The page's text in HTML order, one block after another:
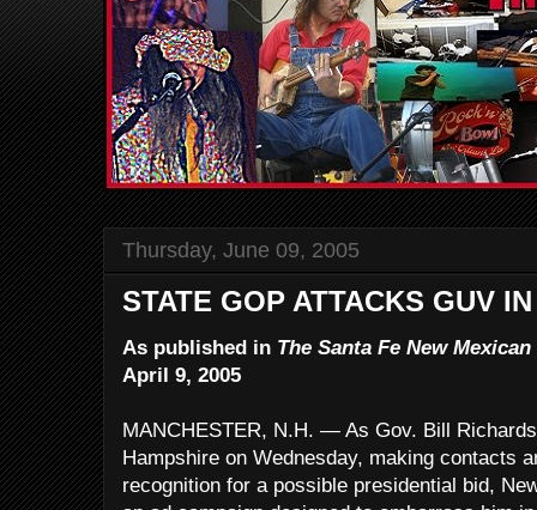
Thursday, June 09, 2005
STATE GOP ATTACKS GUV
As published in The Santa Fe New Mexican
April 9, 2005
MANCHESTER, N.H. — As Gov. Bill
Hampshire on Wednesday, making contacts
recognition for a possible presidential bid,